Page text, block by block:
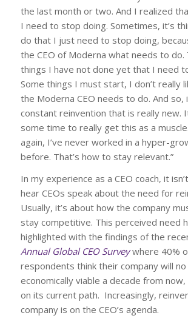
the last month or two. And I realized
I need to stop doing. Sometimes, it’s
do that I just need to stop doing,
the CEO of Moderna what needs to do.
things I have not done yet that I need
Some things I must start, I don’t really
the Moderna CEO needs to do. And so,
constant reinvention that is really new.
some time to really get this as a
again, I’ve never worked in a hyper-
before. That’s how to stay relevant.”
In my experience as a CEO coach, it
hear CEOs speak about the need for
Usually, it’s about how the company
stay competitive. This perceived need
highlighted with the findings of the
Annual Global CEO Surveywhere 40%
respondents think their company will
economically viable a decade from
on its current path. Increasingly,
company is on the CEO’s agenda.